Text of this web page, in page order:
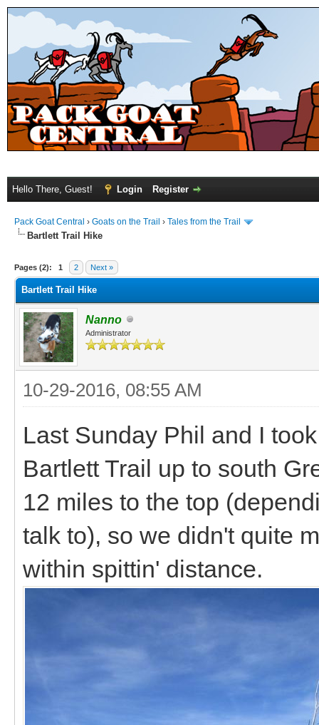
Hello There, Guest! Login Register
Pack Goat Central › Goats on the Trail › Tales from the Trail
Bartlett Trail Hike
Pages (2): 1 2 Next »
Bartlett Trail Hike
Nanno
Administrator
10-29-2016, 08:55 AM
Last Sunday Phil and I
Bartlett Trail up to south
12 miles to the top
talk to), so we didn't quite
within spittin' distance.